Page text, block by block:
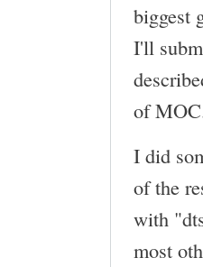
biggest
I'll
of
I did
of the
with
most